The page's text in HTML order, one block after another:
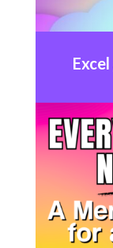
Excel